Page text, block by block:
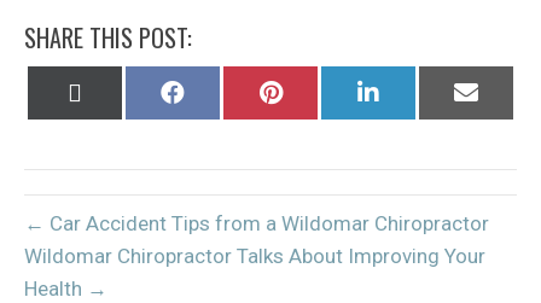
SHARE THIS POST:
Share
Share
Share
Share
← Car Accident Tips from a Wildomar Chiropractor
Wildomar Chiropractor Talks About Improving Your
Health →